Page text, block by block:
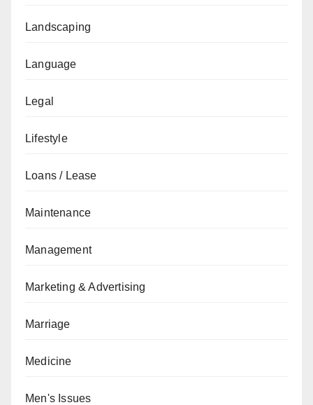
Landscaping
Language
Legal
Lifestyle
Loans / Lease
Maintenance
Management
Marketing & Advertising
Marriage
Medicine
Men's Issues